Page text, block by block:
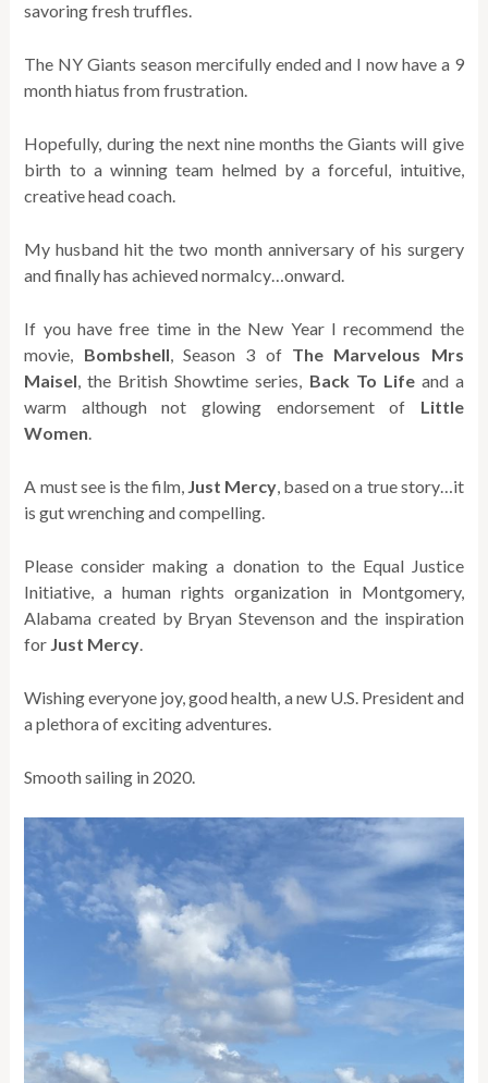
savoring fresh truffles.
The NY Giants season mercifully ended and I now have a 9
month hiatus from frustration.
Hopefully, during the next nine months the Giants will give
birth to a winning team helmed by a forceful, intuitive,
creative head coach.
My husband hit the two month anniversary of his surgery
and finally has achieved normalcy…onward.
If you have free time in the New Year I recommend the
movie, Bombshell, Season 3 of The Marvelous
Mrs
Maisel, the British Showtime series, Back To Lifeand a
warm although not glowing endorsement of Little
Women.
A must see is the film, Just Mercy, based on a true story…it
is gut wrenching and compelling.
Please consider making a donation to the Equal Justice
Initiative, a human rights organization in Montgomery,
Alabama created by Bryan Stevenson and the inspiration
for Just Mercy.
Wishing everyone joy, good health, a new U.S. President and
a plethora of exciting adventures.
Smooth sailing in 2020.